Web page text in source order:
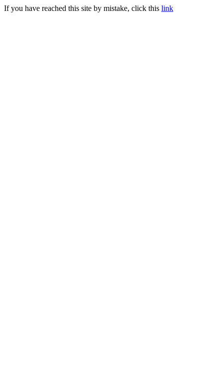
If you have reached this site by mistake, click this link